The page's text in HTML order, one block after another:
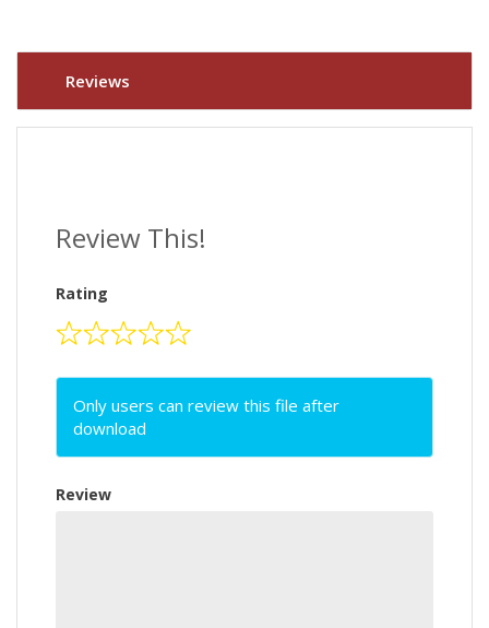
Reviews
Review This!
Rating
Only users can review this file after
download
Review